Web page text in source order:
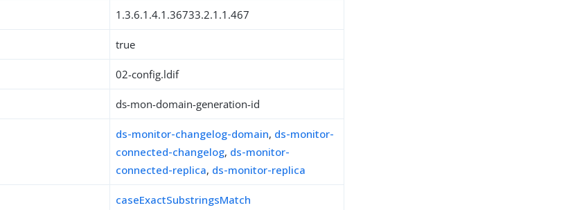
1.3.6.1.4.1.36733.2.1.1.467
true
02-config.ldif
ds-mon-domain-generation-id
ds-monitor-changelog-domain, ds-monitor-
connected-changelog, ds-monitor-
connected-replica, ds-monitor-replica
caseExactSubstringsMatch